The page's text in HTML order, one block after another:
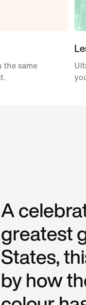
the same
A
greatest
States,
by how